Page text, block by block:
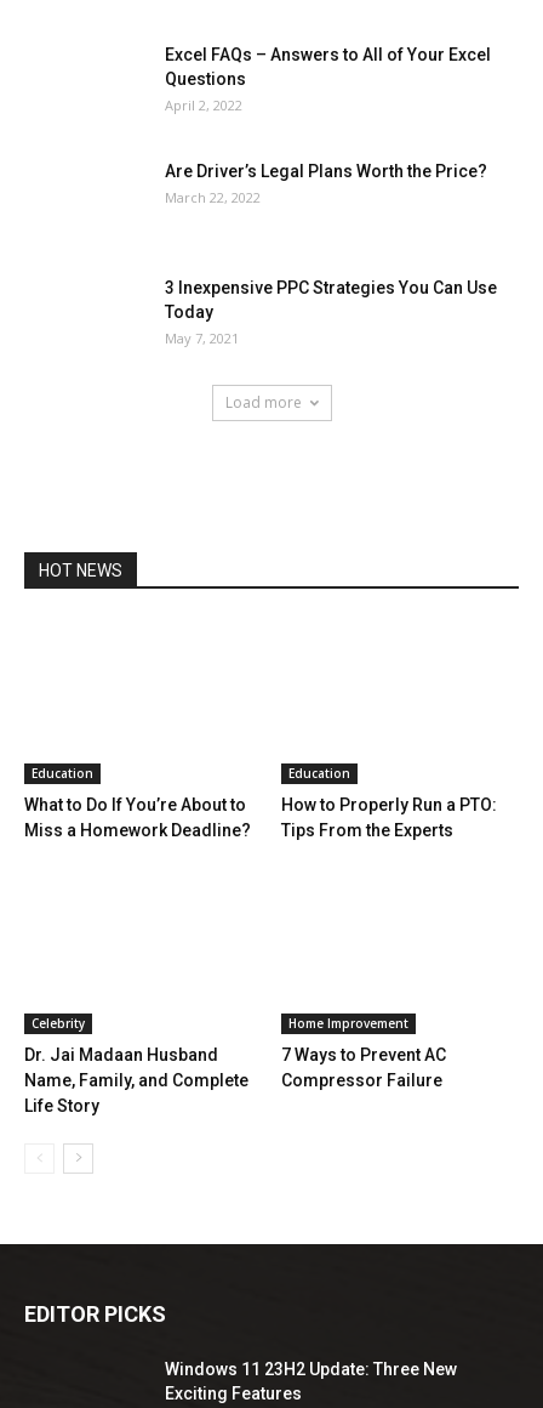
Excel FAQs – Answers to All of Your Excel
Questions
April 2, 2022
Are Driver’s Legal Plans Worth the Price?
March 22, 2022
3 Inexpensive PPC Strategies You Can Use
Today
May 7, 2021
Load more
HOT NEWS
Education
What to Do If You’re About to
Miss a Homework Deadline?
Education
How to Properly Run a PTO:
Tips From the Experts
Celebrity
Dr. Jai Madaan Husband
Name, Family, and Complete
Life Story
Home Improvement
7 Ways to Prevent AC
Compressor Failure
EDITOR PICKS
Windows 11 23H2 Update: Three New
Exciting Features